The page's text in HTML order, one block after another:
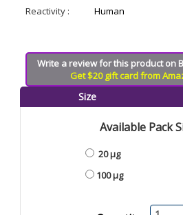
Reactivity :
Human
Write a review for this product on
Get $20 gift card from
Size
Available Pack
20 µg
100 µg